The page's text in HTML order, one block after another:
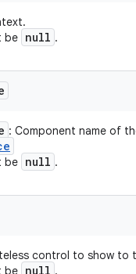
be null .
: Component name of
be null .
control to show to
be null .